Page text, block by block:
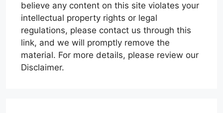
believe any content on this site violates your
intellectual property rights or legal
regulations, please contact us through this
link, and we will promptly remove the
material. For more details, please review our
Disclaimer.